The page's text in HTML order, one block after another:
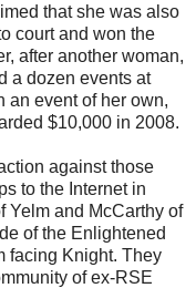
that she was also
court and won the
after another woman,
a dozen events at
an event of her own,
$10,000 in 2008.
against those
to the Internet in
Yelm and McCarthy of
of the Enlightened
facing Knight. They
of ex-RSE